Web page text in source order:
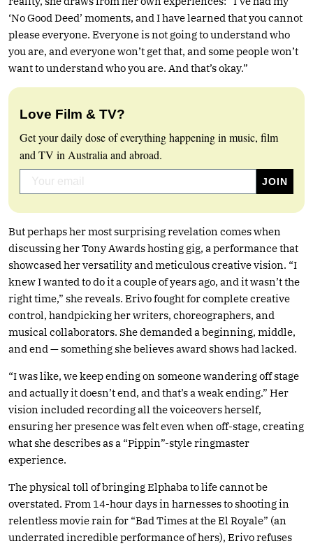
‘No Good Deed’ moments, and I have learned that you cannot
please everyone. Everyone is not going to understand who
you are, and everyone won’t get that, and some people won’t
want to understand who you are. And that’s okay.”
Love Film & TV?
Get your daily dose of everything happening in music, film
and TV in Australia and abroad.
But perhaps her most surprising revelation comes when
discussing her Tony Awards hosting gig, a performance that
showcased her versatility and meticulous creative vision. “I
knew I wanted to do it a couple of years ago, and it wasn’t the
right time,” she reveals. Erivo fought for complete creative
control, handpicking her writers, choreographers, and
musical collaborators. She demanded a beginning, middle,
and end — something she believes award shows had lacked.
“I was like, we keep ending on someone wandering off stage
and actually it doesn’t end, and that’s a weak ending.” Her
vision included recording all the voiceovers herself,
ensuring her presence was felt even when off-stage, creating
what she describes as a “Pippin”-style ringmaster
experience.
The physical toll of bringing Elphaba to life cannot be
overstated. From 14-hour days in harnesses to shooting in
relentless movie rain for “Bad Times at the El Royale” (an
underrated incredible performance of hers), Erivo refuses